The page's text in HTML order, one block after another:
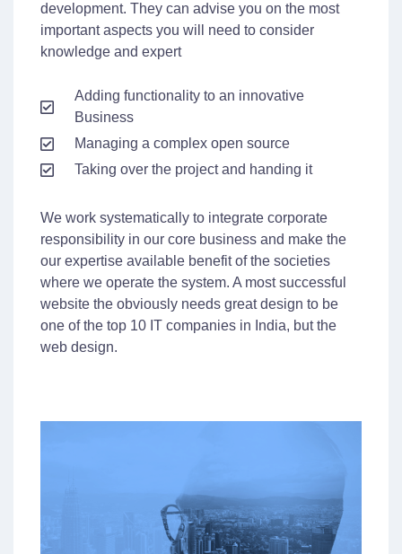
development. They can advise you on the most
important aspects you will need to consider
knowledge and expert
Adding functionality to an innovative
Business
Managing a complex open source
Taking over the project and handing it
We work systematically to integrate corporate
responsibility in our core business and make the
our expertise available benefit of the societies
where we operate the system. A most successful
website the obviously needs great design to be
one of the top 10 IT companies in India, but the
web design.